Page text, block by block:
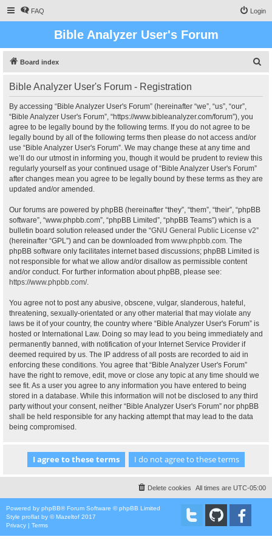
FAQ Login
Bible Analyzer User's Forum
Board index
Bible Analyzer User's Forum - Registration
By accessing “Bible Analyzer User's Forum” (hereinafter “we”, “us”, “our”,
“Bible Analyzer User's Forum”, “https://www.bibleanalyzer.com/forum”), you
agree to be legally bound by the following terms. If you do not agree to be
legally bound by all of the following terms then please do not access and/or
use “Bible Analyzer User's Forum”. We may change these at any time and
we’ll do our utmost in informing you, though it would be prudent to review this
regularly yourself as your continued usage of “Bible Analyzer User's Forum”
after changes mean you agree to be legally bound by these terms as they are
updated and/or amended.
Our forums are powered by phpBB (hereinafter “they”, “them”, “their”, “phpBB
software”, “www.phpbb.com”, “phpBB Limited”, “phpBB Teams”) which is a
bulletin board solution released under the “GNU General Public License v2”
(hereinafter “GPL”) and can be downloaded from www.phpbb.com. The
phpBB software only facilitates internet based discussions; phpBB Limited is
not responsible for what we allow and/or disallow as permissible content
and/or conduct. For further information about phpBB, please see:
https://www.phpbb.com/.
You agree not to post any abusive, obscene, vulgar, slanderous, hateful,
threatening, sexually-orientated or any other material that may violate any
laws be it of your country, the country where “Bible Analyzer User's Forum” is
hosted or International Law. Doing so may lead to you being immediately and
permanently banned, with notification of your Internet Service Provider if
deemed required by us. The IP address of all posts are recorded to aid in
enforcing these conditions. You agree that “Bible Analyzer User's Forum”
have the right to remove, edit, move or close any topic at any time should we
see fit. As a user you agree to any information you have entered to being
stored in a database. While this information will not be disclosed to any third
party without your consent, neither “Bible Analyzer User's Forum” nor phpBB
shall be held responsible for any hacking attempt that may lead to the data
being compromised.
All times are UTC-05:00
Delete cookies
Powered by phpBB® Forum Software © phpBB Limited
Style proflat by ©Mazeltof 2017
Privacy | Terms